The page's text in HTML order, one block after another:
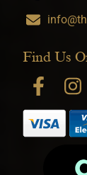
Find Us